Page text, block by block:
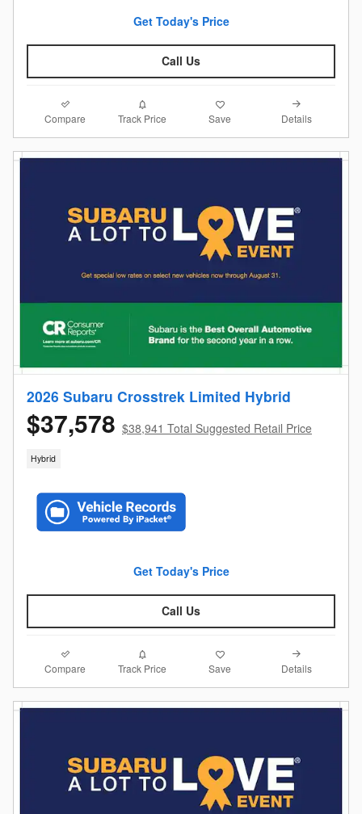
Get Today's Price
Call Us
Compare Track Price Save Details
2026 Subaru Crosstrek Limited Hybrid
$37,578 $38,941 Total Suggested Retail Price
Hybrid
Get Today's Price
Call Us
Compare Track Price Save Details